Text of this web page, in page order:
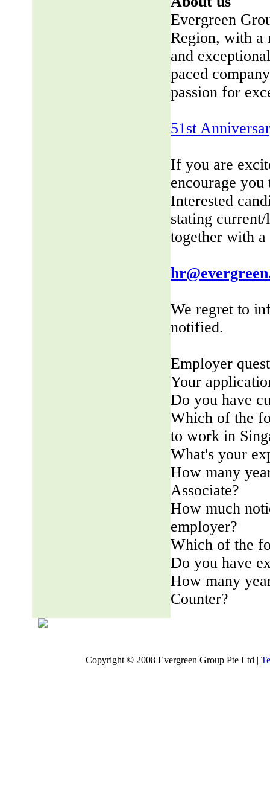
Evergreen
Region, with a
and
paced
passion for
51st
If you are
encourage
Interested
stating
together with
We regret to
notified.
Employer
Your
Do you have
Which of the
to work in
What's your
How many
Associate?
How much
employer?
Which of the
Do you have
How many
Counter?
Copyright © 2008 Evergreen Group Pte Ltd |